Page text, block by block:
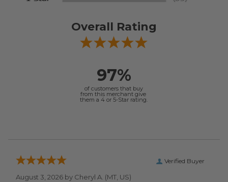
Overall Rating
97%
of customers that buy
from this merchant give
them a 4 or 5-Star rating.
Verified Buyer
August 3, 2026 by Cheryl A. (MT, US)